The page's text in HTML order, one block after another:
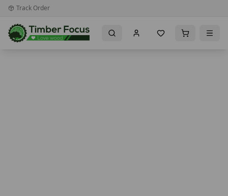
Track Order